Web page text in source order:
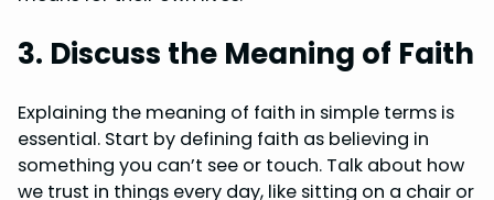
3. Discuss the Meaning of Faith
Explaining the meaning of faith in simple terms is
essential. Start by defining faith as believing in
something you can’t see or touch. Talk about how
we trust in things every day, like sitting on a chair or